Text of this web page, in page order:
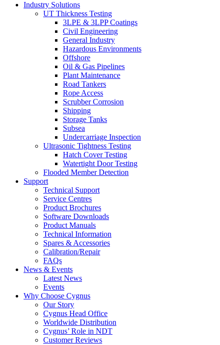
Industry Solutions
UT Thickness Testing
3LPE & 3LPP Coatings
Civil Engineering
General Industry
Hazardous Environments
Offshore
Oil & Gas Pipelines
Plant Maintenance
Road Tankers
Rope Access
Scrubber Corrosion
Shipping
Storage Tanks
Subsea
Undercarriage Inspection
Ultrasonic Tightness Testing
Hatch Cover Testing
Watertight Door Testing
Flooded Member Detection
Support
Technical Support
Service Centres
Product Brochures
Software Downloads
Product Manuals
Technical Information
Spares & Accessories
Calibration/Repair
FAQs
News & Events
Latest News
Events
Why Choose Cygnus
Our Story
Cygnus Head Office
Worldwide Distribution
Cygnus’ Role in NDT
Customer Reviews